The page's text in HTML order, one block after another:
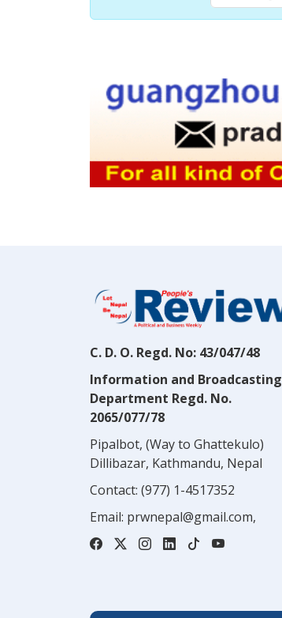
C. D. O. Regd. No: 43/047/48
Information and Broadcasting
Department Regd. No.
2065/077/78
Pipalbot, (Way to Ghattekulo)
Dillibazar, Kathmandu, Nepal
Contact: (977) 1-4517352
Email: prwnepal@gmail.com,